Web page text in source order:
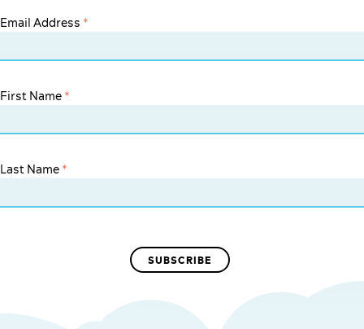
Email Address *
First Name *
Last Name *